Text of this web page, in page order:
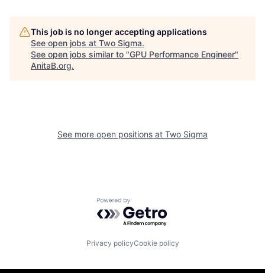
This job is no longer accepting applications
See open jobs at Two Sigma.
See open jobs similar to "GPU Performance Engineer"
AnitaB.org.
See more open positions at Two Sigma
Powered by Getro.com
Privacy policyCookie policy